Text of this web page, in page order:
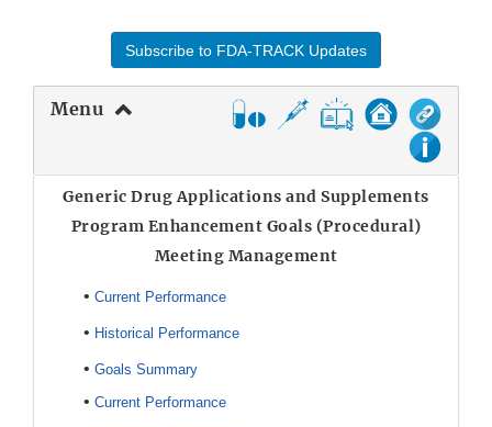
Subscribe to FDA-TRACK Updates
Menu
Generic Drug Applications and Supplements
Program Enhancement Goals (Procedural)
Meeting Management
• Current Performance
• Historical Performance
• Goals Summary
• Current Performance